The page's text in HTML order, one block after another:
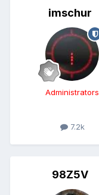
imschur
Administrators
7.2k
98Z5V